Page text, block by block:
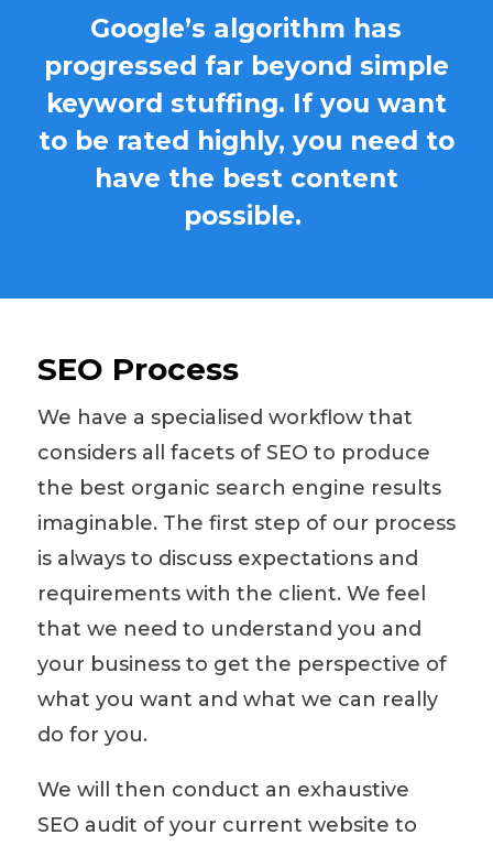
Google’s algorithm has
progressed far beyond simple
keyword stuffing. If you want
to be rated highly, you need to
have the best content
possible.
SEO Process
We have a specialised workflow that
considers all facets of SEO to produce
the best organic search engine results
imaginable. The first step of our process
is always to discuss expectations and
requirements with the client. We feel
that we need to understand you and
your business to get the perspective of
what you want and what we can really
do for you.
We will then conduct an exhaustive
SEO audit of your current website to